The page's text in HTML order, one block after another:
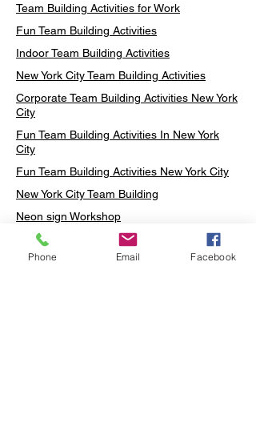
Team Building Activities for Work
Fun Team Building Activities
Indoor Team Building Activities
New York City Team Building Activities
Corporate Team Building Activities New York
City
Fun Team Building Activities In New York
City
Fun Team Building Activities New York City
New York City Team Building
Neon sign Workshop
Custom Neon Workshop
Rug Tufting in Midtown
Phone Email Facebook